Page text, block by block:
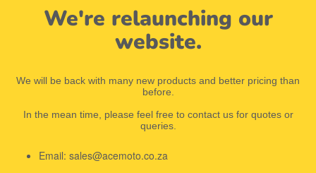
We're relaunching our
website.
We will be back with many new products and better pricing than
before.
In the mean time, please feel free to contact us for quotes or
queries.
Email: sales@acemoto.co.za